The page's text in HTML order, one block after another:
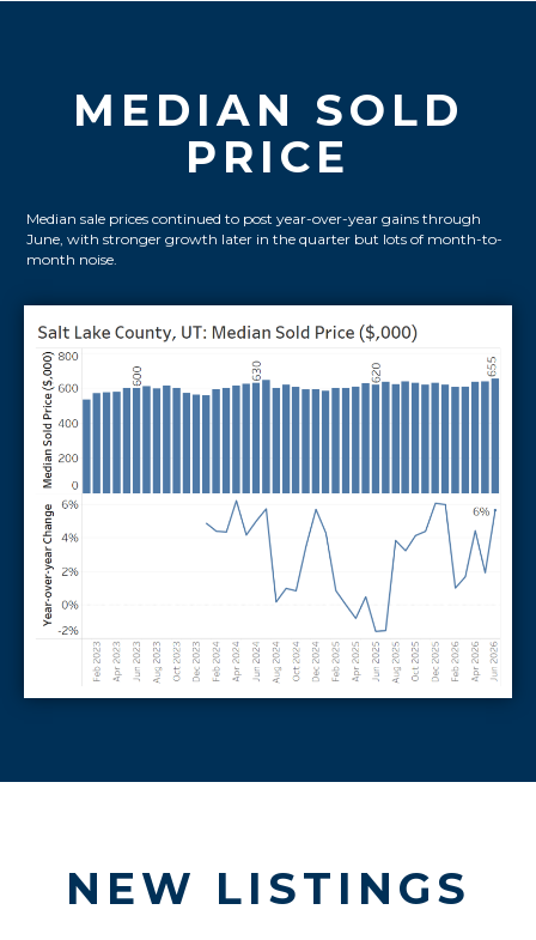
MEDIAN SOLD
PRICE
Median sale prices continued to post year-over-year gains through
June, with stronger growth later in the quarter but lots of month-to-
month noise.
NEW LISTINGS